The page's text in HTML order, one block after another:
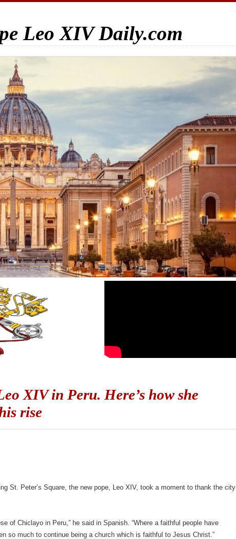
Leo XIV Daily.com
XIV in Peru. Here’s how she
rise
St. Peter’s Square, the new pope, Leo XIV, took a moment to thank the city
of Chiclayo in Peru,” he said in Spanish. “Where a faithful people have
so much to continue being a church which is faithful to Jesus Christ.”